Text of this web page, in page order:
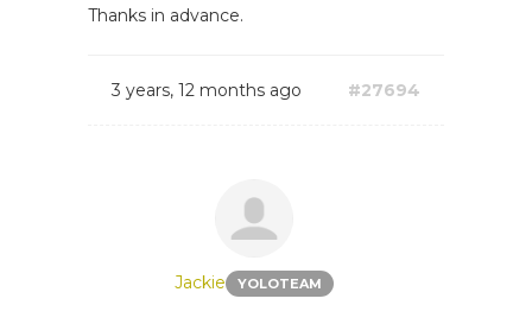
Thanks in advance.
3 years, 12 months ago #27694
Jackie YOLOTEAM